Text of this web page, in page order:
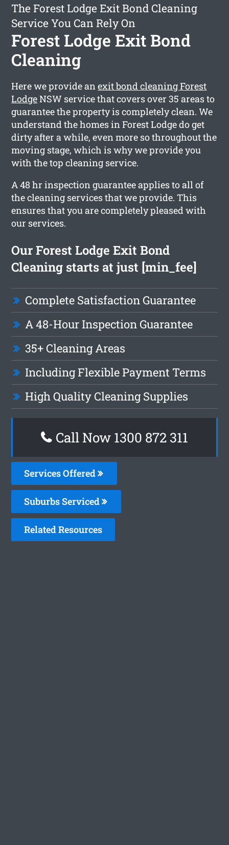
The Forest Lodge Exit Bond Cleaning
Service You Can Rely On
Forest Lodge Exit Bond
Cleaning
Here we provide anexit bond cleaning Forest
LodgeNSW service that covers over 35 areas to
guarantee the property is completely clean. We
understand the homes in Forest Lodge do get
dirty after a while, even more so throughout the
moving stage, which is why we provide you
with the top cleaning service.
A 48 hr inspection guarantee applies to all of
the cleaning services that we provide. This
ensures that you are completely pleased with
our services.
Our Forest Lodge Exit Bond
Cleaning starts at just [min_fee]
Complete Satisfaction Guarantee
A 48-Hour Inspection Guarantee
35+ Cleaning Areas
Including Flexible Payment Terms
High Quality Cleaning Supplies
Call Now 1300 872 311
Services Offered
Suburbs Serviced
Related Resources